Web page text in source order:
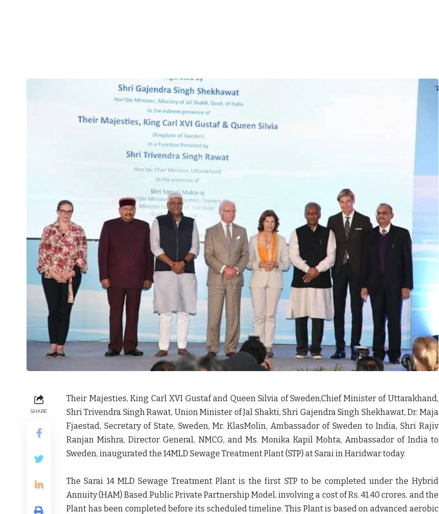
SHARE
Their Majesties, King Carl XVI Gustaf and Queen Silvia of Sweden,Chief Minister of Uttarakhand,
Shri Trivendra Singh Rawat, Union Minister of Jal Shakti, Shri Gajendra Singh Shekhawat, Dr. Maja
Fjaestad, Secretary of State, Sweden, Mr. KlasMolin, Ambassador of Sweden to India, Shri Rajiv
Ranjan Mishra, Director General, NMCG, and Ms. Monika Kapil Mohta, Ambassador of India to
Sweden, inaugurated the 14MLD Sewage Treatment Plant (STP) at Sarai in Haridwar today.
The Sarai 14 MLD Sewage Treatment Plant is the first STP to be completed under the Hybrid
Annuity (HAM) Based Public Private Partnership Model, involving a cost of Rs. 41.40 crores, and the
Plant has been completed before its scheduled timeline. This Plant is based on advanced aerobic